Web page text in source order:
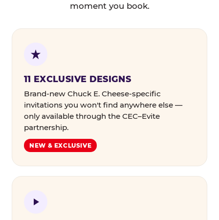
moment you book.
11 EXCLUSIVE DESIGNS
Brand-new Chuck E. Cheese-specific
invitations you won't find anywhere else —
only available through the CEC–Evite
partnership.
NEW & EXCLUSIVE